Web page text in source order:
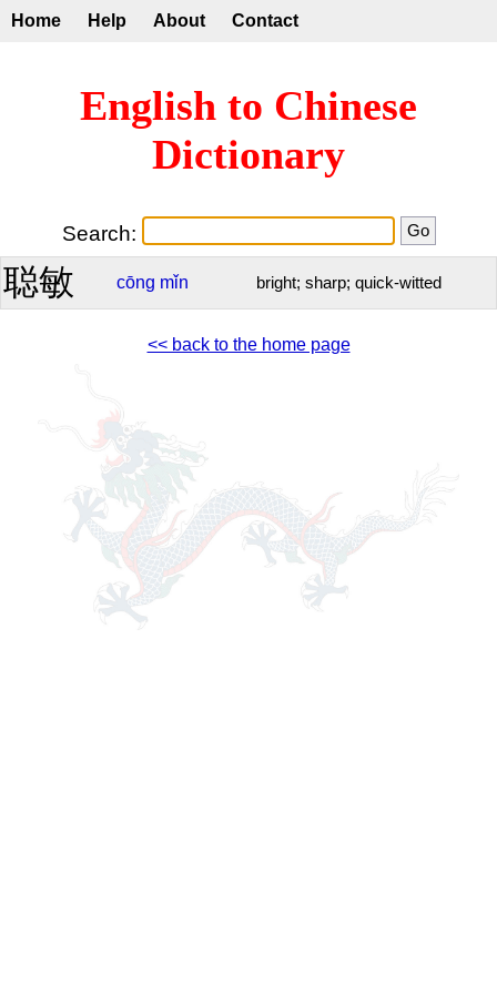
Home Help About Contact
English to Chinese
Dictionary
Search:
聪敏 cōng mǐn bright; sharp; quick-witted
<< back to the home page